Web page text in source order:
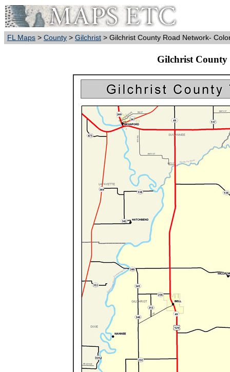
FL Maps > County > Gilchrist > Gilchrist County Road Network-
Gilchrist County